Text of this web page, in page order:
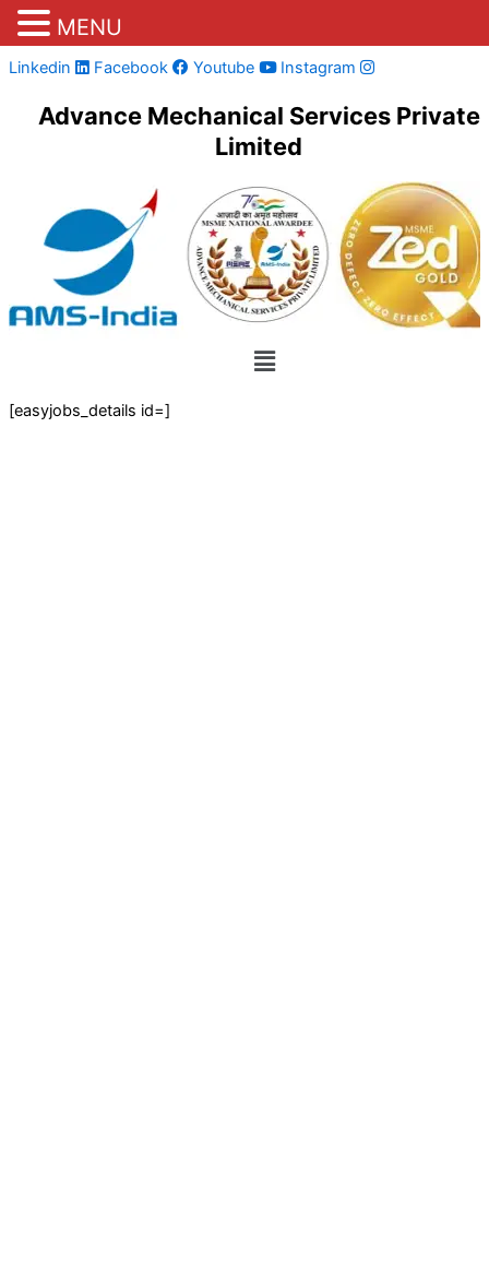
Skip
content
Linkedin Facebook Youtube Instagram
Advance Mechanical Services Private
Limited
Menu
[easyjobs_details id=]
MENU